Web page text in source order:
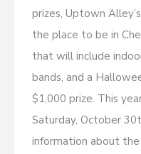
prizes, Uptown
the place to be in
that will include
bands, and a
$1,000 prize. This
Saturday, October
information about